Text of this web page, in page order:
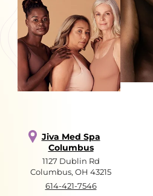
Jiva Med Spa
Columbus
1127 Dublin Rd
Columbus, OH 43215
614-421-7546